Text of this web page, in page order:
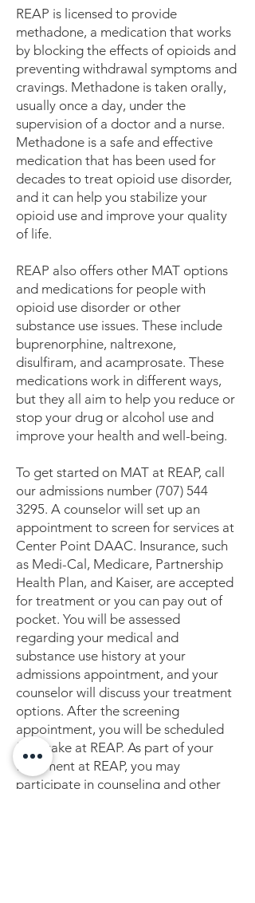
REAP is licensed to provide
methadone, a medication that works
by blocking the effects of opioids and
preventing withdrawal symptoms and
cravings. Methadone is taken orally,
usually once a day, under the
supervision of a doctor and a nurse.
Methadone is a safe and effective
medication that has been used for
decades to treat opioid use disorder,
and it can help you stabilize your
opioid use and improve your quality
of life.
REAP also offers other MAT options
and medications for people with
opioid use disorder or other
substance use issues. These include
buprenorphine, naltrexone,
disulfiram, and acamprosate. These
medications work in different ways,
but they all aim to help you reduce or
stop your drug or alcohol use and
improve your health and well-being.
To get started on MAT at REAP, call
our admissions number (707) 544
3295. A counselor will set up an
appointment to screen for services at
Center Point DAAC. Insurance, such
as Medi-Cal, Medicare, Partnership
Health Plan, and Kaiser, are accepted
for treatment or you can pay out of
pocket. You will be assessed
regarding your medical and
substance use history at your
admissions appointment, and your
counselor will discuss your treatment
options. After the screening
appointment, you will be scheduled
for intake at REAP. As part of your
treatment at REAP, you may
participate in counseling and other